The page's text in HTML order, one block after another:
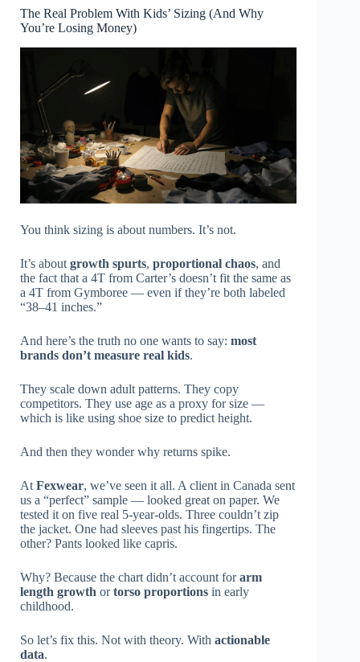
The Real Problem With Kids’ Sizing (And Why
You’re Losing Money)
You think sizing is about numbers. It’s not.
It’s about growth spurts, proportional chaos, and
the fact that a 4T from Carter’s doesn’t fit the same as
a 4T from Gymboree — even if they’re both labeled
“38–41 inches.”
And here’s the truth no one wants to say: most
brands don’t measure real kids.
They scale down adult patterns. They copy
competitors. They use age as a proxy for size —
which is like using shoe size to predict height.
And then they wonder why returns spike.
At Fexwear, we’ve seen it all. A client in Canada sent
us a “perfect” sample — looked great on paper. We
tested it on five real 5-year-olds. Three couldn’t zip
the jacket. One had sleeves past his fingertips. The
other? Pants looked like capris.
Why? Because the chart didn’t account forarm
length growth ortorso proportions in early
childhood.
So let’s fix this. Not with theory. With actionable
data.